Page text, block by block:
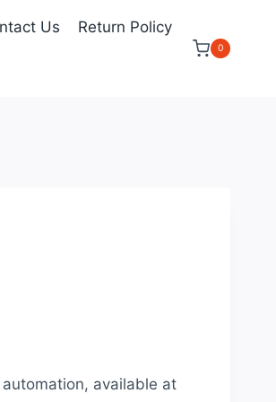
Us Return Policy
0
available at